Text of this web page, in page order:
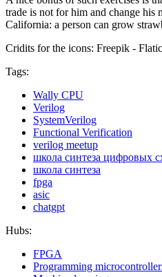
trade is not for him and change his
California: a person can grow
Cridits for the icons: Freepik -
Tags:
Wally CPU
Verilog
SystemVerilog
Functional Verification
verilog meetup
школа синтеза цифровых
школа синтеза
fpga
asic
chatgpt
Hubs:
FPGA
Programming